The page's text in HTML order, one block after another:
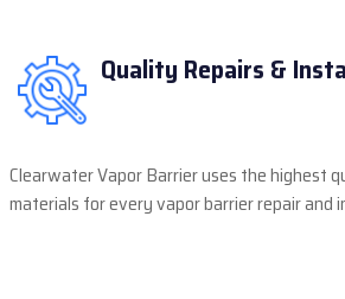
Quality Repairs &
Clearwater Vapor Barrier uses the highest
materials for every vapor barrier repair and